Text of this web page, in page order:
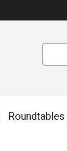
Roundtables